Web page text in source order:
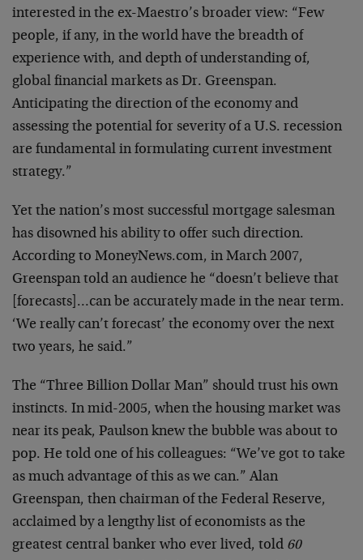
interested in the ex-Maestro’s broader view: “Few
people, if any, in the world have the breadth of
experience with, and depth of understanding of,
global financial markets as Dr. Greenspan.
Anticipating the direction of the economy and
assessing the potential for severity of a U.S. recession
are fundamental in formulating current investment
strategy.”
Yet the nation’s most successful mortgage salesman
has disowned his ability to offer such direction.
According to MoneyNews.com, in March 2007,
Greenspan told an audience he “doesn’t believe that
[forecasts]…can be accurately made in the near term.
‘We really can’t forecast’ the economy over the next
two years, he said.”
The “Three Billion Dollar Man” should trust his own
instincts. In mid-2005, when the housing market was
near its peak, Paulson knew the bubble was about to
pop. He told one of his colleagues: “We’ve got to take
as much advantage of this as we can.” Alan
Greenspan, then chairman of the Federal Reserve,
acclaimed by a lengthy list of economists as the
greatest central banker who ever lived, told 60